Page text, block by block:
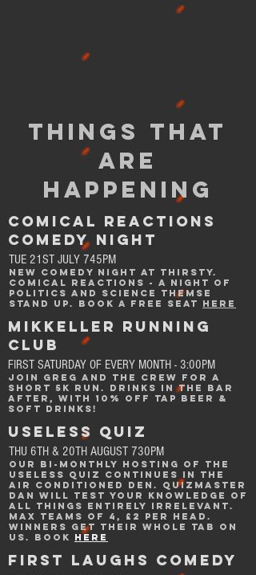
THINGS THAT
ARE
HAPPENING
comical reactions
comedy night
TUE 21ST JULY 745PM
NEW COMEDY NIGHT at THIRSTY.
COMICAL REACTIONS - A NIGHT OF
POLITICS AND SCIENCE THEMSE
STAND UP. BOOK A FREE SEAT HERE
MIKKELLER RUNNING
CLUB
FIRST SATURDAY OF EVERY MONTH - 3:00PM
Join greg and the crew for a
short 5k run. drinks in the bar
after, with 10% off tap beer &
soft drinks!
USELESS QUIZ
THU 6TH & 20TH AUGUST 730PM
OUR BI-MONTHLY hosting of the
Useless quiz continues IN THE
Air CONDITIONED DEN. quizmaster
dAn will test your knowledge of
all things entirely irrelevant.
Max teams of 4, £2 per head.
Winners get their whole tab on
us. BOOK Here
FIRST LAUGHS comedy